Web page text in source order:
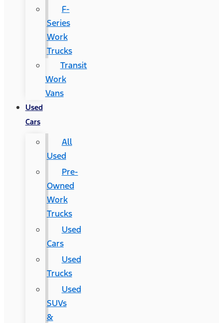
F-
Series
Work
Trucks
Transit
Work
Vans
Used
Cars
All
Used
Pre-
Owned
Work
Trucks
Used
Cars
Used
Trucks
Used
SUVs
&